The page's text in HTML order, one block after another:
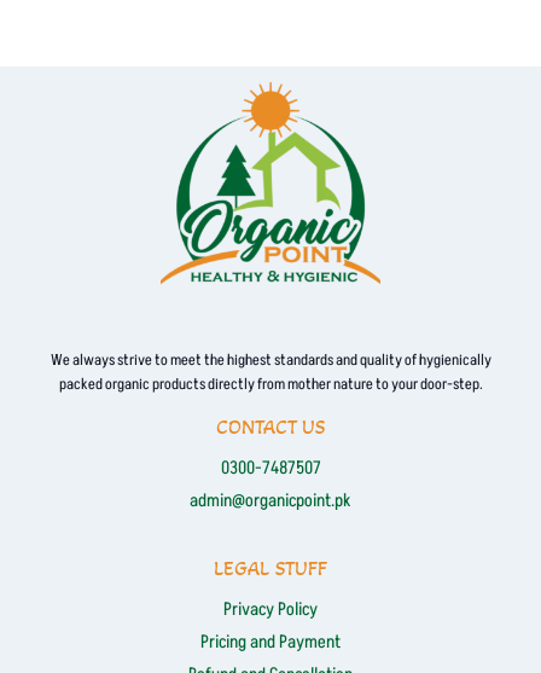
We always strive to meet the highest standards and quality of hygienically
packed organic products directly from mother nature to your door-step.
CONTACT US
0300-7487507
admin@organicpoint.pk
LEGAL STUFF
Privacy Policy
Pricing and Payment